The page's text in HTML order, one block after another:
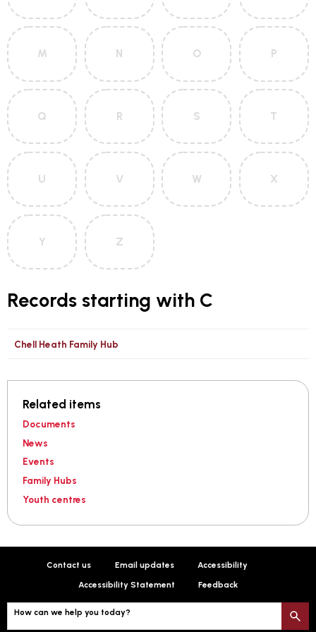
M N O P
Q R S T
U V W X
Y Z
Records starting with C
Chell Heath Family Hub
Related items
Documents
News
Events
Family Hubs
Youth centres
Contact us Email updates Accessibility
Accessibility Statement Feedback
How can we help you today?